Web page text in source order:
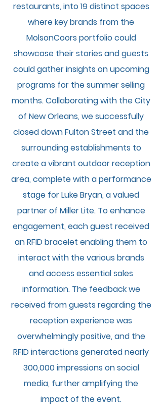
restaurants, into 19 distinct spaces
where key brands from the
MolsonCoors portfolio could
showcase their stories and guests
could gather insights on upcoming
programs for the summer selling
months. Collaborating with the City
of New Orleans, we successfully
closed down Fulton Street and the
surrounding establishments to
create a vibrant outdoor reception
area, complete with a performance
stage for Luke Bryan, a valued
partner of Miller Lite. To enhance
engagement, each guest received
an RFID bracelet enabling them to
interact with the various brands
and access essential sales
information. The feedback we
received from guests regarding the
reception experience was
overwhelmingly positive, and the
RFID interactions generated nearly
300,000 impressions on social
media, further amplifying the
impact of the event.